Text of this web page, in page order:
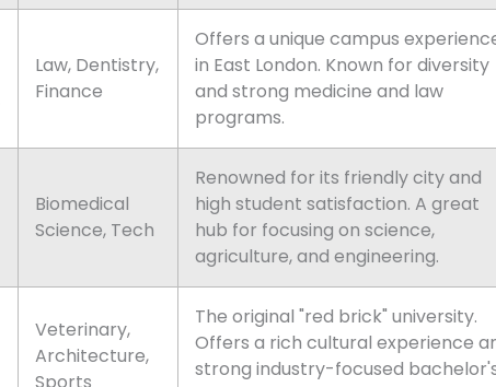
Law, Dentistry,
Finance
Offers a unique campus
in East London. Known for diversity
and strong medicine and law
programs.
Biomedical
Science, Tech
Renowned for its friendly city and
high student satisfaction. A great
hub for focusing on science,
agriculture, and engineering.
Veterinary,
Architecture,
Sports
The original "red brick" university.
Offers a rich cultural experience
strong industry-focused